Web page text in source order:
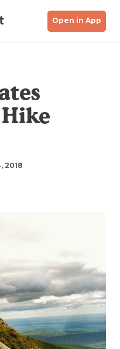
Open in App
2018